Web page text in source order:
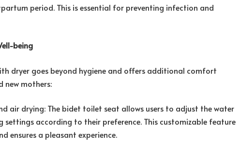
period. This is essential for preventing infection and
being
dryer goes beyond hygiene and offers additional comfort
new mothers:
air drying: The bidet toilet seat allows users to adjust the water
settings according to their preference. This customizable feature
ensures a pleasant experience.